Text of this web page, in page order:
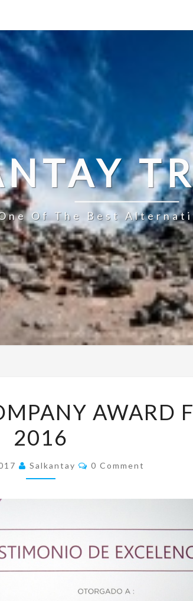
Of The Best
COMPANY
AWARD
FOR
2016
AWARD
2016
Salkantay Comments
0 Comment